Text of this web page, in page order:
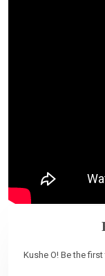
Kushe O! Be the